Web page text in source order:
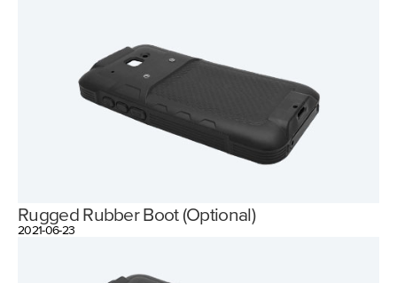
Rugged Rubber Boot (Optional)
2021-06-23